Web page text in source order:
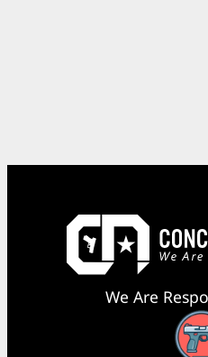
We Are